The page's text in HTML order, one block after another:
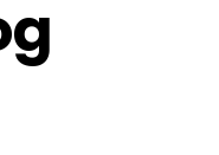
Bulk Bags
Bags